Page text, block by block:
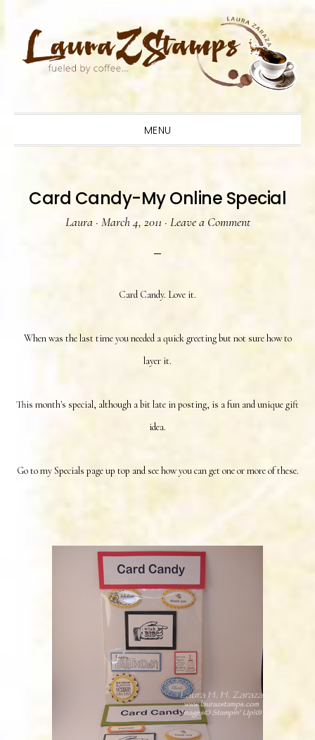
primary
main
primary
MENU
Card Candy-My Online Special
Laura· March 4, 2011 · Leave a Comment
Card Candy. Love it.
When was the last time you needed a quick greeting but not sure how to
layer it.
This month's special, although a bit late in posting, is a fun and unique gift
idea.
Go to my Specials page up top and see how you can get one or more of these.